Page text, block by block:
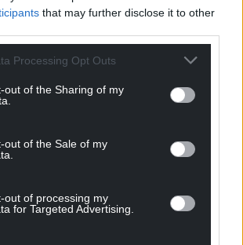
that may further disclose it to other
Processing Opt Outs
out of the Sharing of my
out of the Sale of my
out of processing my
for Targeted Advertising.
featured in the last of these,
strike one as a cocktail sort of
cop, and fussy with it. No matter
is – and it is, I’ve tried a few –
he’d turn his nose up at it. And if he
on the nose to say about
is similarly thrilled that the
have created an Angel of